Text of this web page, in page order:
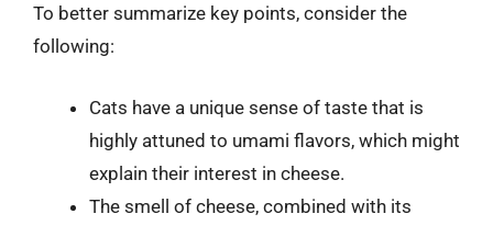
To better summarize key points, consider the
following:
Cats have a unique sense of taste that is
highly attuned to umami flavors, which might
explain their interest in cheese.
The smell of cheese, combined with its